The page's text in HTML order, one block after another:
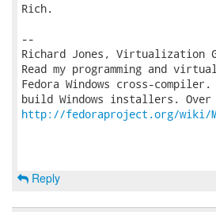
Rich.
--
Richard Jones, Virtualization
Read my programming and
Fedora Windows cross-
http://fedoraproject.org/wiki/
Reply